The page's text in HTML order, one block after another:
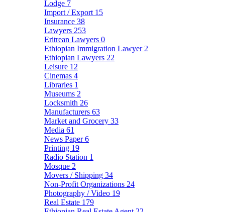
Lodge 7
Import / Export 15
Insurance 38
Lawyers 253
Eritrean Lawyers 0
Ethiopian Immigration Lawyer 2
Ethiopian Lawyers 22
Leisure 12
Cinemas 4
Libraries 1
Museums 2
Locksmith 26
Manufacturers 63
Market and Grocery 33
Media 61
News Paper6
Printing 19
Radio Station 1
Mosque 2
Movers / Shipping 34
Non-Profit Organizations 24
Photography / Video 19
Real Estate 179